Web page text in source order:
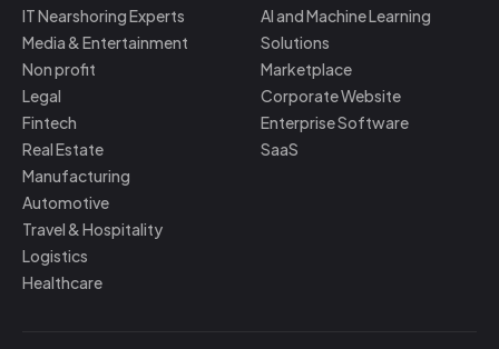
IT Nearshoring Experts
Media & Entertainment
Non profit
Legal
Fintech
Real Estate
Manufacturing
Automotive
Travel & Hospitality
Logistics
Healthcare
AI and Machine Learning
Solutions
Marketplace
Corporate Website
Enterprise Software
SaaS